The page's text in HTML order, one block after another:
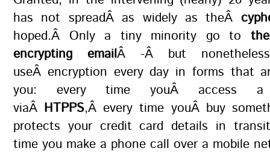
has not spreadÂ as widely as theÂ
hoped.Â Only a tiny minority go to
encrypting emailÂ -Â but
useÂ encryption every day in forms that
you: every time youÂ access
viaÂ HTPPS,Â every time youÂ buy
protects your credit card details in
time you make a phone call over a mobile